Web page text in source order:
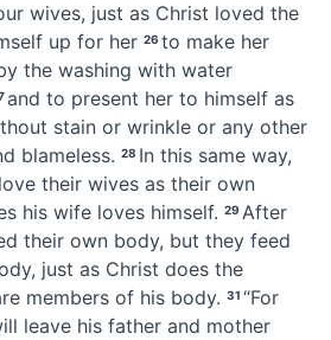
wives, just as Christ loved the
up for her 26 to make her
the washing with water
and to present her to himself as
stain or wrinkle or any other
blameless. 28 In this same way,
their wives as their own
his wife loves himself. 29 After
their own body, but they feed
just as Christ does the
members of his body. 31 “For
leave his father and mother